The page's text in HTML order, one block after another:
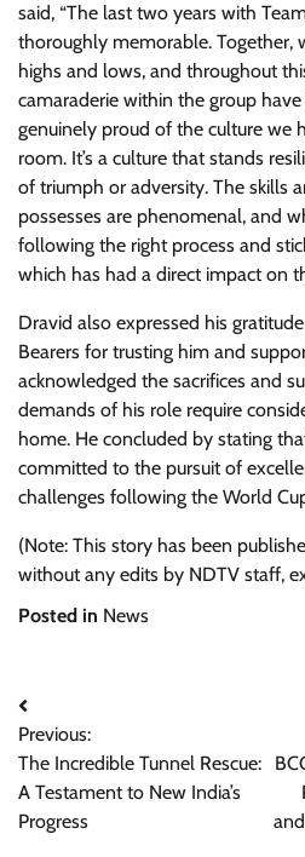
said, “The last two years with
thoroughly memorable. Together,
highs and lows, and throughout
camaraderie within the group
genuinely proud of the culture we
room. It’s a culture that stands
of triumph or adversity. The skills
possesses are phenomenal, and
following the right process and
which has had a direct impact on
Dravid also expressed his
Bearers for trusting him and
acknowledged the sacrifices and
demands of his role require
home. He concluded by stating
committed to the pursuit of
challenges following the World
(Note: This story has been
without any edits by NDTV staff,
Posted in News
Post
navigation
Previous:
The Incredible Tunnel Rescue:
A Testament to New India’s
Progress